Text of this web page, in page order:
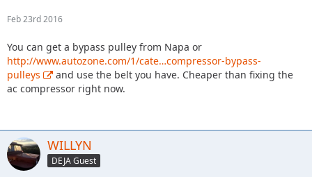
Feb 23rd 2016
You can get a bypass pulley from Napa or
http://www.autozone.com/1/cate…compressor-bypass-
pulleys
and use the belt you have. Cheaper than fixing the
ac compressor right now.
WILLYN
DEJA Guest